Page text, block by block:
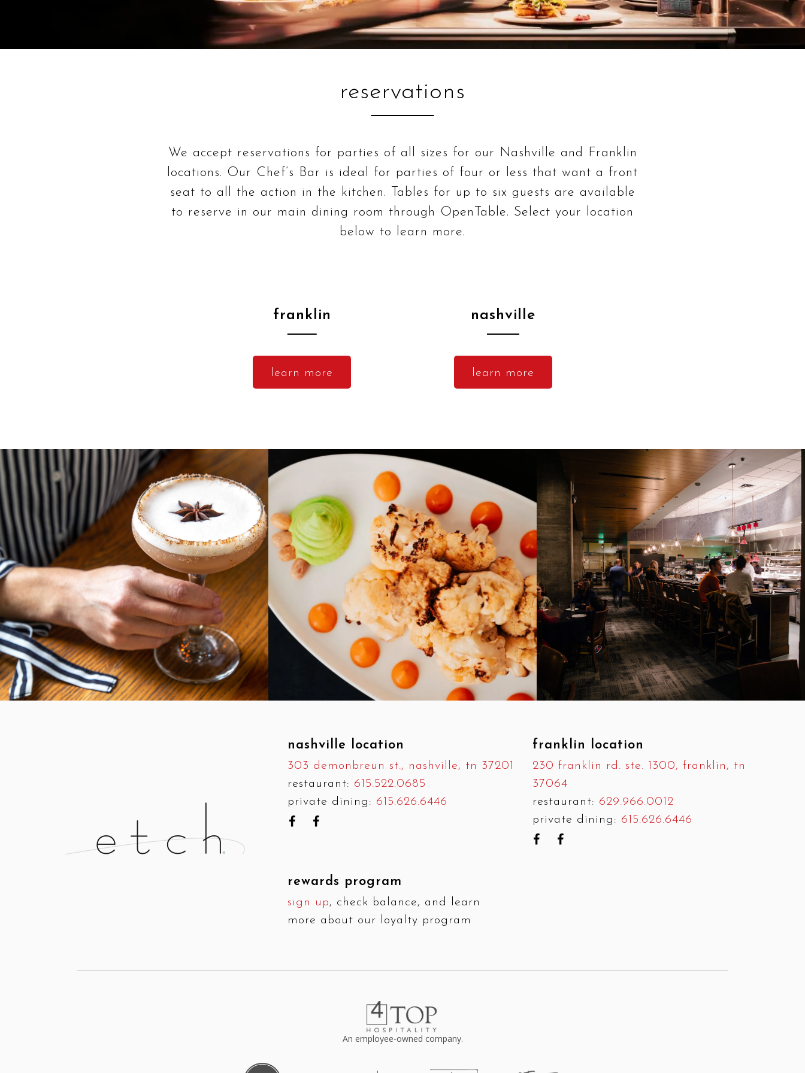
reservations
We accept reservations for parties of all sizes for our Nashville and Franklin
locations. Our Chef’s Bar is ideal for parties of four or less that want a front
seat to all the action in the kitchen. Tables for up to six guests are available
to reserve in our main dining room through OpenTable. Select your location
below to learn more.
franklin
learn more
nashville
learn more
nashville location
303 demonbreun st., nashville, tn 37201
restaurant: 615.522.0685
private dining: 615.626.6446
franklin location
230 franklin rd. ste. 1300, franklin, tn
37064
restaurant: 629.966.0012
private dining: 615.626.6446
rewards program
sign up, check balance, and learn
more about our loyalty program
An employee-owned company.